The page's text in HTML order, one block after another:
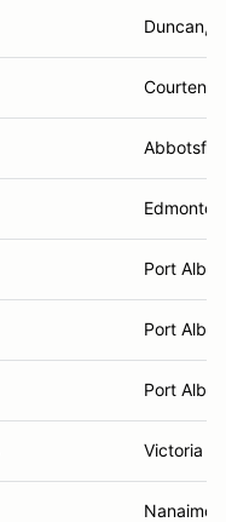
Duncan,
Port
Port
Port
Victoria ,
Nanaimo,